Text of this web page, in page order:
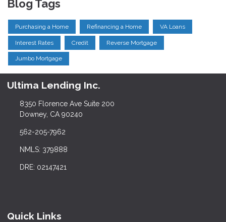
Blog Tags
Purchasing a Home Refinancing a Home VA Loans
Interest Rates Credit Reverse Mortgage
Jumbo Mortgage
Ultima Lending Inc.
8350 Florence Ave Suite 200
Downey, CA 90240
562-205-7962
NMLS: 379888
DRE: 02147421
Quick Links